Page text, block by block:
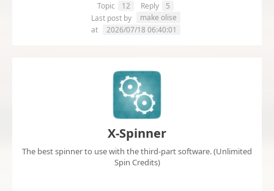
Topic 12 Reply
5
Last post by
make olise
at
2026/07/18 06:40:01
X-Spinner
The best spinner to use with the third-part software. (Unlimited
Spin Credits)